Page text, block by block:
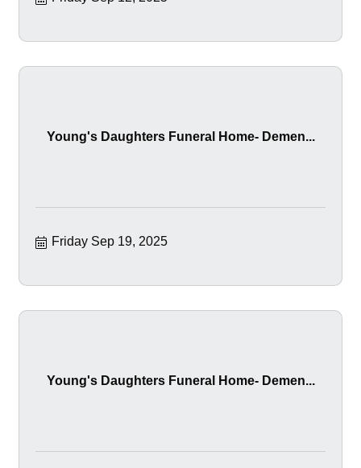
Young's Daughters Funeral Home- Demen...
Friday Sep 19, 2025
Young's Daughters Funeral Home- Demen...